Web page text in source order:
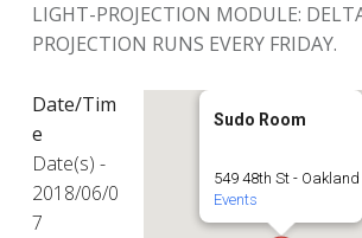
LIGHT-PROJECTION MODULE:
PROJECTION RUNS EVERY FRIDAY.
Sudo Room
549 48th St - Oakland
Events
Date/Tim
e
Date(s) -
2018/06/0
7